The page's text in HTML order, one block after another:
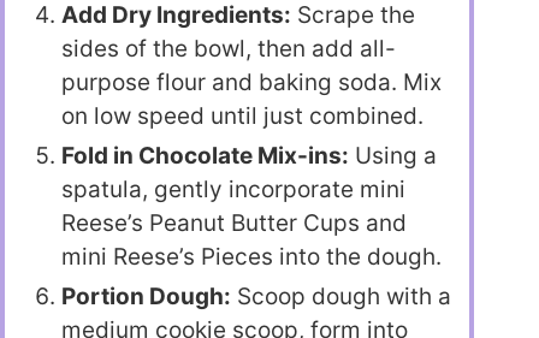
Add Dry Ingredients: Scrape the
sides of the bowl, then add all-
purpose flour and baking soda. Mix
on low speed until just combined.
Fold in Chocolate Mix-ins: Using a
spatula, gently incorporate mini
Reese’s Peanut Butter Cups and
mini Reese’s Pieces into the dough.
Portion Dough: Scoop dough with a
medium cookie scoop, form into